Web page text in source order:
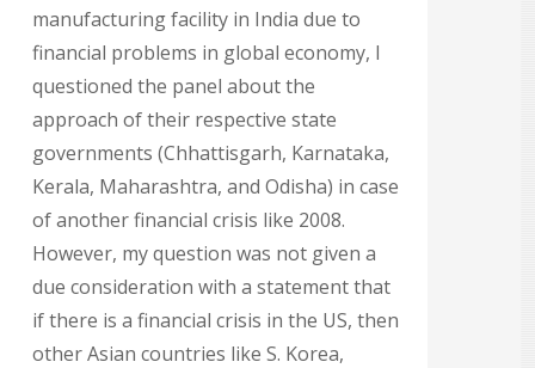
manufacturing facility in India due to
financial problems in global economy, I
questioned the panel about the
approach of their respective state
governments (Chhattisgarh, Karnataka,
Kerala, Maharashtra, and Odisha) in case
of another financial crisis like 2008.
However, my question was not given a
due consideration with a statement that
if there is a financial crisis in the US, then
other Asian countries like S. Korea,